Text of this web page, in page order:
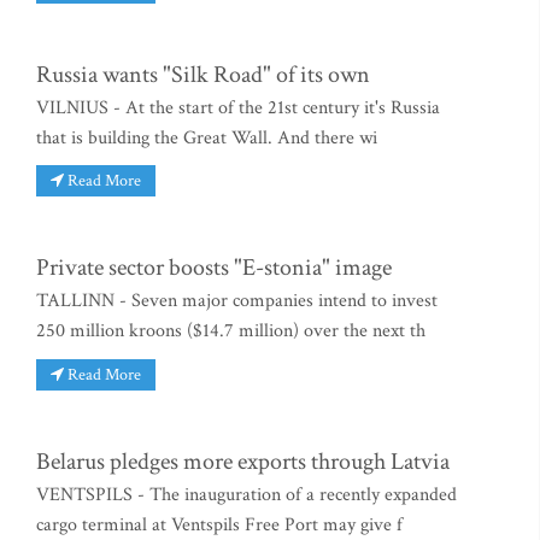
Russia wants "Silk Road" of its own
VILNIUS - At the start of the 21st century it's Russia
that is building the Great Wall. And there wi
Read More
Private sector boosts "E-stonia" image
TALLINN - Seven major companies intend to invest
250 million kroons ($14.7 million) over the next th
Read More
Belarus pledges more exports through Latvia
VENTSPILS - The inauguration of a recently expanded
cargo terminal at Ventspils Free Port may give f